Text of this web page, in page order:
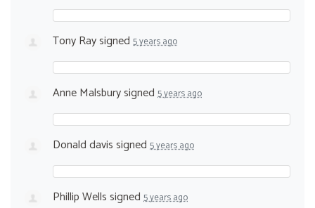
Tony Raysigned 5 years ago
Anne Malsburysigned 5 years ago
Donald davissigned 5 years ago
Phillip Wellssigned 5 years ago